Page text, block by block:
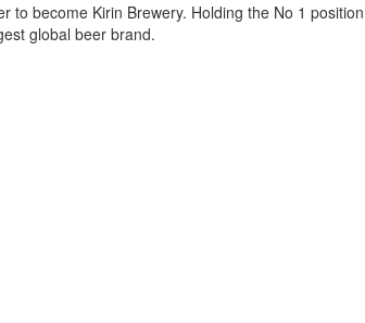
to become Kirin Brewery. Holding the No 1 position
global beer brand.